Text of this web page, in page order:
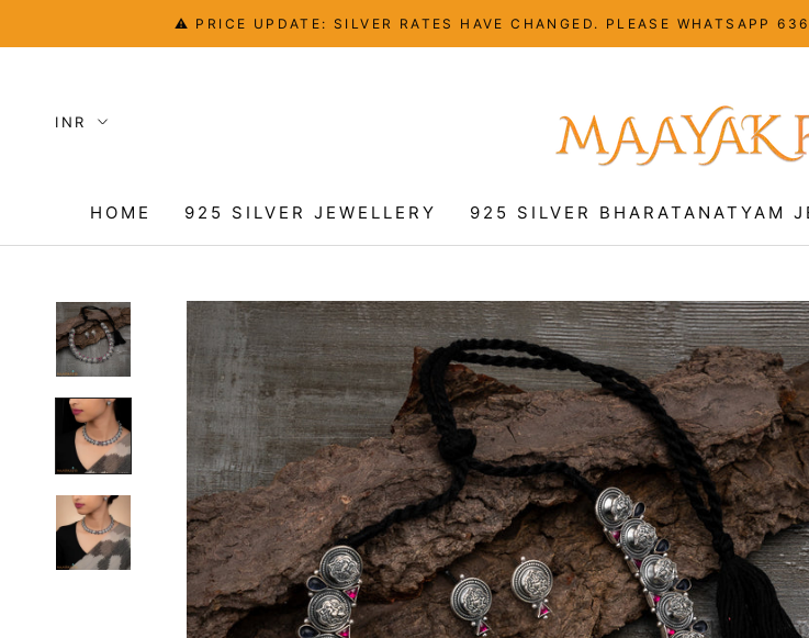
⚠️ PRICE UPDATE: SILVER RATES HAVE CHANGED. PLEASE WHATSAPP
HOME
925 SILVER JEWELLERY
925 SILVER BHARATANATYAM